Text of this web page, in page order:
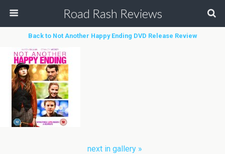
Road Rash Reviews
Back to Not Another Happy Ending DVD Release Review
next in gallery »